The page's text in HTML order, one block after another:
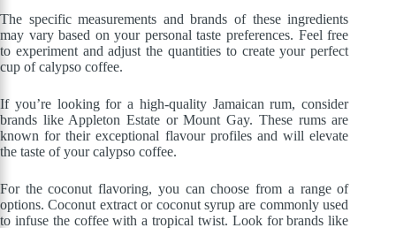
The specific measurements and brands of these ingredients
may vary based on your personal taste preferences. Feel free
to experiment and adjust the quantities to create your perfect
cup of calypso coffee.
If you’re looking for a high-quality Jamaican rum, consider
brands like Appleton Estate or Mount Gay. These rums are
known for their exceptional flavour profiles and will elevate
the taste of your calypso coffee.
For the coconut flavoring, you can choose from a range of
options. Coconut extract or coconut syrup are commonly used
to infuse the coffee with a tropical twist. Look for brands like